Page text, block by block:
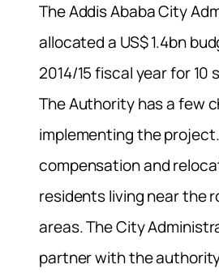
The Addis Ababa City
allocated a US$ 1.4bn
2014/15 fiscal year for
The Authority has a few
implementing the
compensation and
residents living near the
areas. The City
partner with the